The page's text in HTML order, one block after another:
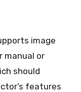
image
manual or
should
features